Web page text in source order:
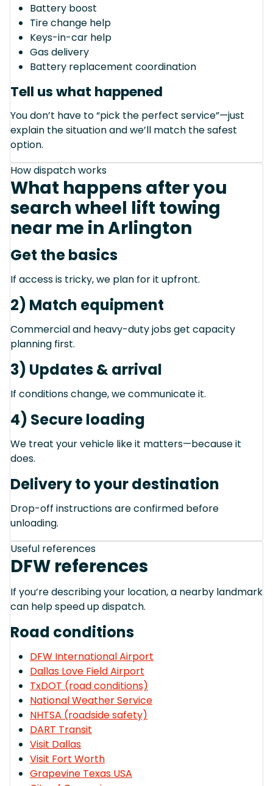
Battery boost
Tire change help
Keys-in-car help
Gas delivery
Battery replacement coordination
Tell us what happened
You don’t have to “pick the perfect service”—just
explain the situation and we’ll match the safest
option.
How dispatch works
What happens after you
search wheel lift towing
near me in Arlington
Get the basics
If access is tricky, we plan for it upfront.
2) Match equipment
Commercial and heavy-duty jobs get capacity
planning first.
3) Updates & arrival
If conditions change, we communicate it.
4) Secure loading
We treat your vehicle like it matters—because it
does.
Delivery to your destination
Drop-off instructions are confirmed before
unloading.
Useful references
DFW references
If you’re describing your location, a nearby landmark
can help speed up dispatch.
Road conditions
DFW International Airport
Dallas Love Field Airport
TxDOT (road conditions)
National Weather Service
NHTSA (roadside safety)
DART Transit
Visit Dallas
Visit Fort Worth
Grapevine Texas USA